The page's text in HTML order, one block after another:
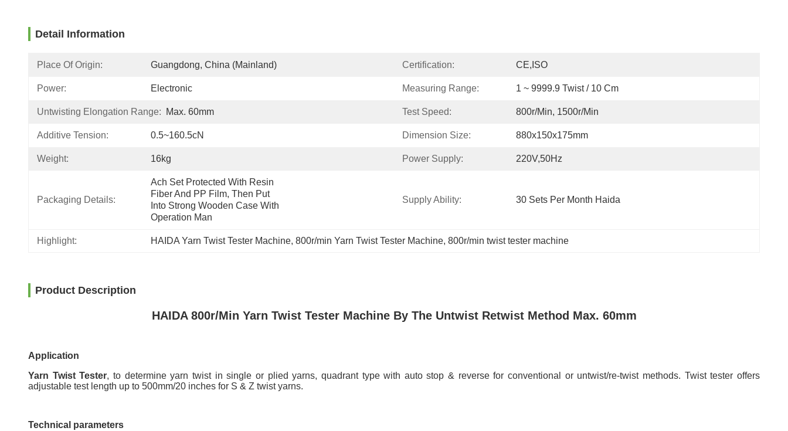
Detail Information
Place Of Origin: Guangdong, China (Mainland) Certification: CE,ISO
Power: Electronic Measuring Range: 1 ~ 9999.9 Twist / 10 Cm
Untwisting Elongation Range: Max. 60mm Test Speed: 800r/min, 1500r/min
Additive Tension: 0.5~160.5cN Dimension Size: 880x150x175mm
Weight: 16kg Power Supply: 220V,50Hz
Packaging Details:
Ach Set Protected With Resin
Fiber And PP Film, Then Put
Into Strong Wooden Case With
Operation Man
Supply Ability: 30 Sets Per Month Haida
Highlight: HAIDA Yarn Twist Tester Machine, 800r/min Yarn Twist Tester Machine, 800r/min twist tester machine
Product Description
HAIDA 800r/Min Yarn Twist Tester Machine By The Untwist Retwist Method Max. 60mm
Application
Yarn Twist Tester, to determine yarn twist in single or plied yarns, quadrant type with auto stop & reverse for conventional or untwist/re-twist methods. Twist tester offers
adjustable test length up to 500mm/20 inches for S & Z twist yarns.
Technical parameters